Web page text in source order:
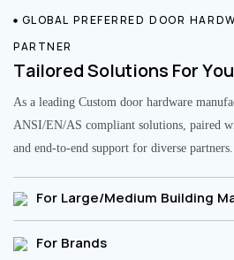
GLOBAL PREFERRED DOOR
PARTNER
Tailored Solutions For
As a leading Custom door hardware
ANSI/EN/AS compliant solutions, paired
and end-to-end support for diverse partners.
For Large/Medium Building
For Brands